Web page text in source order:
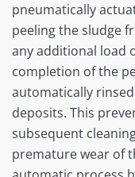
pneumatically
peeling the sludge
any additional load
completion of the
automatically
deposits. This
subsequent
premature wear of